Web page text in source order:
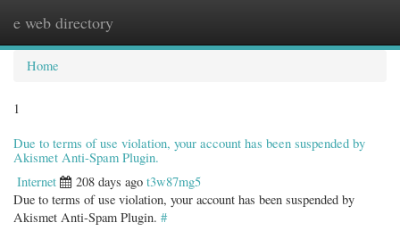
e web directory
Home
1
Due to terms of use violation, your account has been suspended by
Akismet Anti-Spam Plugin.
Internet 208 days ago t3w87mg5
Due to terms of use violation, your account has been suspended by
Akismet Anti-Spam Plugin. #